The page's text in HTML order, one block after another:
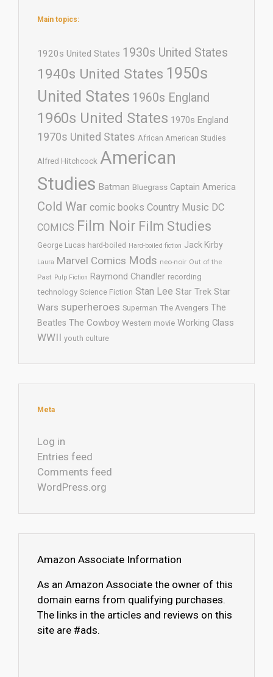
Main topics:
1920s United States 1930s United States
1940s United States 1950s
United States 1960s England
1960s United States 1970s England
1970s United States African American Studies
Alfred Hitchcock American
Studies Batman Bluegrass Captain America
Cold War comic books Country Music DC
COMICS Film Noir Film Studies
George Lucas hard-boiled Hard-boiled fiction Jack Kirby
Laura Marvel Comics Mods neo-noir Out of the
Past Pulp Fiction Raymond Chandler recording
technology Science Fiction Stan Lee Star Trek Star
Wars superheroes Superman The Avengers The
Beatles The Cowboy Western movie Working Class
WWII youth culture
Meta
Log in
Entries feed
Comments feed
WordPress.org
Amazon Associate Information
As an Amazon Associate the owner of this
domain earns from qualifying purchases.
The links in the articles and reviews on this
site are #ads.